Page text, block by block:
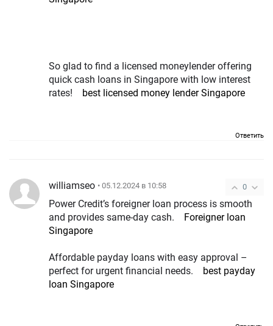
So glad to find a licensed moneylender offering
quick cash loans in Singapore with low interest
rates! best licensed money lender Singapore
Ответить
0
williamseo • 05.12.2024 в 10:58
Power Credit’s foreigner loan process is smooth
and provides same-day cash. Foreigner loan
Singapore
Affordable payday loans with easy approval –
perfect for urgent financial needs. best payday
loan Singapore